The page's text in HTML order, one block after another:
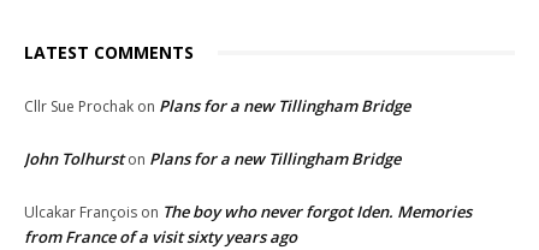
LATEST COMMENTS
Cllr Sue Prochak on Plans for a new Tillingham Bridge
John Tolhurston Plans for a new Tillingham Bridge
Ulcakar François on The boy who never forgot Iden. Memories
from France of a visit sixty years ago